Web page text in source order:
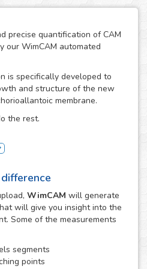
precise quantification of CAM
our WimCAM automated
is specifically developed to
and structure of the new
membrane.
the rest.
become a key practice to
processes in many
biomedical investigations. The
and its similarity to in vivo
alternative to study the
and capillaries in vascular
a target step in the study of
vascular diseases,
WimCAM will generate
will give you insight into the
Some of the measurements
segments
points